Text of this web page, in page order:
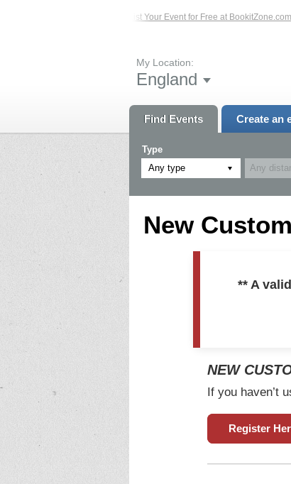
List Your Event for Free at BookitZone.com
My Location:
England
Find Events Create an
Type
Any type
New
** A
NEW
If you haven’t
Register